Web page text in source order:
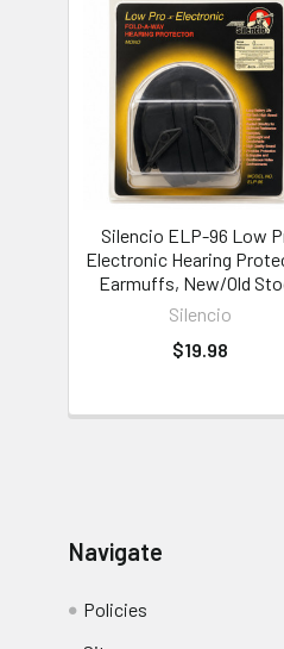
Silencio ELP-96 Low
Electronic Hearing
Earmuffs, New/Old
Silencio
$19.98
Navigate
Policies